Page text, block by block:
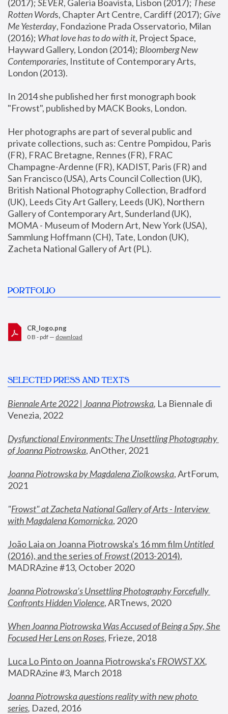
(2017); SEVER, Galeria Boavista, Lisbon (2017); These
Rotten Words, Chapter Art Centre, Cardiff (2017); Give
Me Yesterday, Fondazione Prada Osservatorio, Milan
(2016); What love has to do with it, Project Space,
Hayward Gallery, London (2014); Bloomberg New
Contemporaries, Institute of Contemporary Arts,
London (2013).
In 2014 she published her first monograph book
"Frowst", published by MACK Books, London.
Her photographs are part of several public and
private collections, such as: Centre Pompidou, Paris
(FR), FRAC Bretagne, Rennes (FR), FRAC
Champagne-Ardenne (FR), KADIST, Paris (FR) and
San Francisco (USA), Arts Council Collection (UK),
British National Photography Collection, Bradford
(UK), Leeds City Art Gallery, Leeds (UK), Northern
Gallery of Contemporary Art, Sunderland (UK),
MOMA - Museum of Modern Art, New York (USA),
Sammlung Hoffmann (CH), Tate, London (UK),
Zacheta National Gallery of Art (PL).
PORTFOLIO
CR_logo.png
0 B - pdf — download
SELECTED PRESS AND TEXTS
Biennale Arte 2022 | Joanna Piotrowska, La Biennale di
Venezia, 2022
Dysfunctional Environments: The Unsettling Photography
of Joanna Piotrowska, AnOther, 2021
Joanna Piotrowska by Magdalena Ziolkowska, ArtForum,
2021
"Frowst" at Zacheta National Gallery of Arts - Interview
with Magdalena Komornicka, 2020
João Laia on Joanna Piotrowska's 16 mm film
Untitled
(2016), and the series of Frowst (2013-2014),
MADRAzine #13, October 2020
Joanna Piotrowska’s Unsettling Photography Forcefully
Confronts Hidden Violence, ARTnews, 2020
When Joanna Piotrowska Was Accused of Being a Spy, She
Focused Her Lens on Roses, Frieze, 2018
Luca Lo Pinto on Joanna Piotrowska's FROWST XX
MADRAzine #3, March 2018
Joanna Piotrowska questions reality with new photo
series, Dazed, 2016